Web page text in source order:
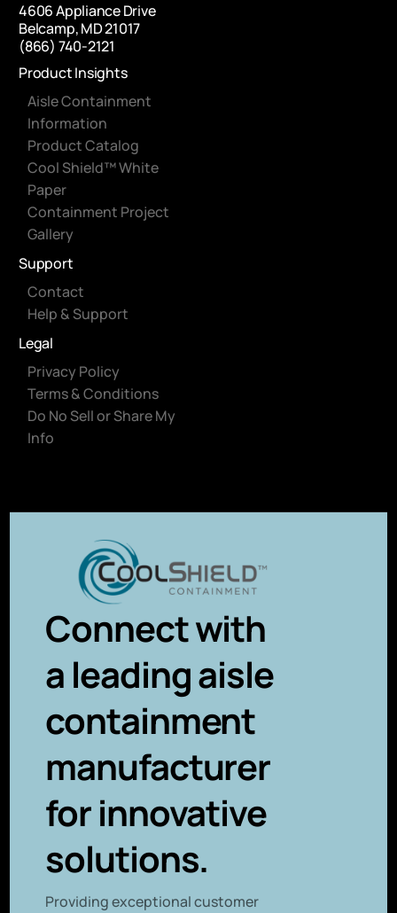
4606 Appliance Drive
Belcamp, MD 21017
(866) 740-2121
Product Insights
Aisle Containment
Information
Product Catalog
Cool Shield™ White
Paper
Containment Project
Gallery
Support
Contact
Help & Support
Legal
Privacy Policy
Terms & Conditions
Do No Sell or Share My
Info
Connect with
a leading aisle
containment
manufacturer
for innovative
solutions.
Providing exceptional customer